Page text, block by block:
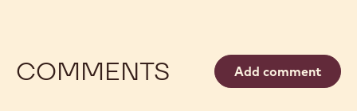
COMMENTS Add comment